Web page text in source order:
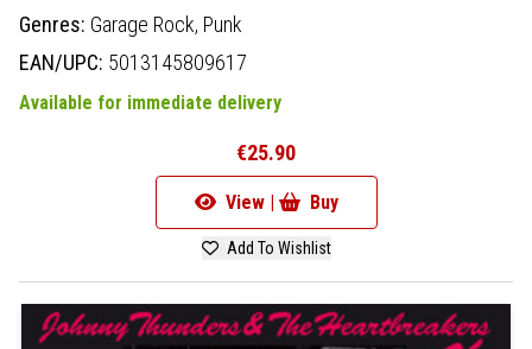
Genres: Garage Rock, Punk
EAN/UPC: 5013145809617
Available for immediate delivery
€25.90
View | Buy
Add To Wishlist